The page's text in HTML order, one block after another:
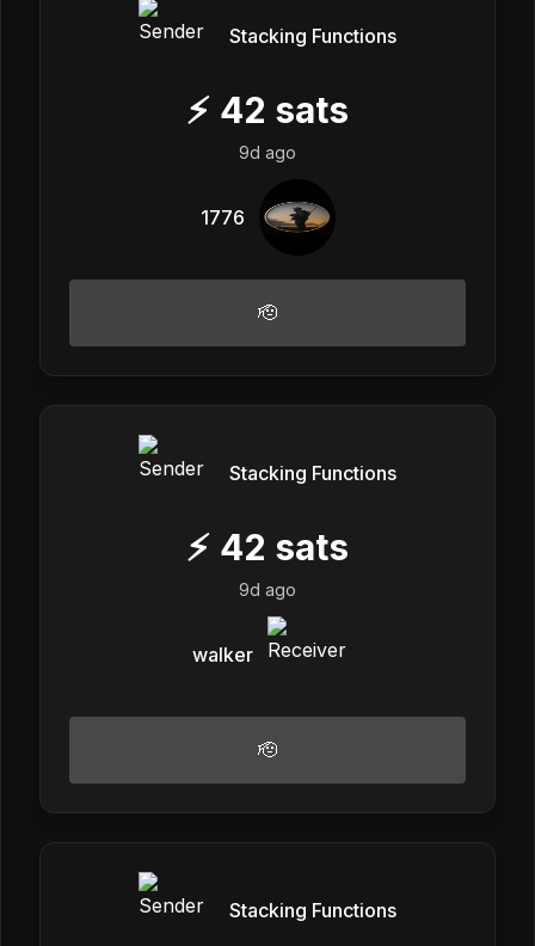
Stacking Functions
⚡ 42 sats
9d ago
1776
🫡
Stacking Functions
⚡ 42 sats
9d ago
walker
🫡
Stacking Functions